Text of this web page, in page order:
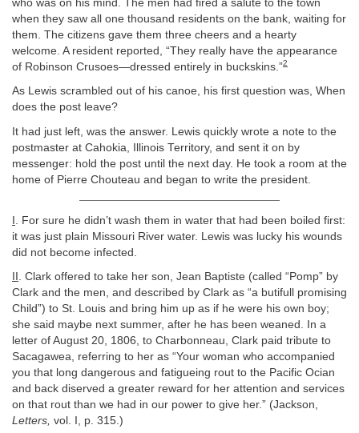
who was on his mind. The men had fired a salute to the town
when they saw all one thousand residents on the bank, waiting for
them. The citizens gave them three cheers and a hearty
welcome. A resident reported, “They really have the appearance
of Robinson Crusoes—dressed entirely in buckskins.”2
As Lewis scrambled out of his canoe, his first question was, When
does the post leave?
It had just left, was the answer. Lewis quickly wrote a note to the
postmaster at Cahokia, Illinois Territory, and sent it on by
messenger: hold the post until the next day. He took a room at the
home of Pierre Chouteau and began to write the president.
I . For sure he didn’t wash them in water that had been boiled first:
it was just plain Missouri River water. Lewis was lucky his wounds
did not become infected.
. Clark offered to take her son, Jean Baptiste (called “Pomp” by
Clark and the men, and described by Clark as “a butifull promising
Child”) to St. Louis and bring him up as if he were his own boy;
she said maybe next summer, after he has been weaned. In a
letter of August 20, 1806, to Charbonneau, Clark paid tribute to
Sacagawea, referring to her as “Your woman who accompanied
you that long dangerous and fatigueing rout to the Pacific Ocian
and back diserved a greater reward for her attention and services
on that rout than we had in our power to give her.” (Jackson,
Letters, vol. I, p. 315.)